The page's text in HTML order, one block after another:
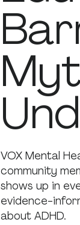
VOX Mental
community
shows up in
evidence-
about ADHD.